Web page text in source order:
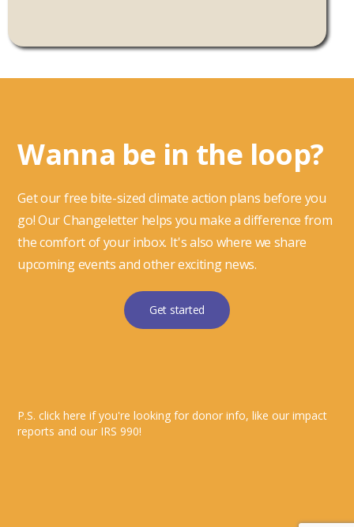
Wanna be in the loop?
Get our free bite-sized climate action plans before you
go! Our Changeletter helps you make a difference from
the comfort of your inbox. It's also where we share
upcoming events and other exciting news.
Get started
P.S. click here if you're looking for donor info, like our impact
reports and our IRS 990!